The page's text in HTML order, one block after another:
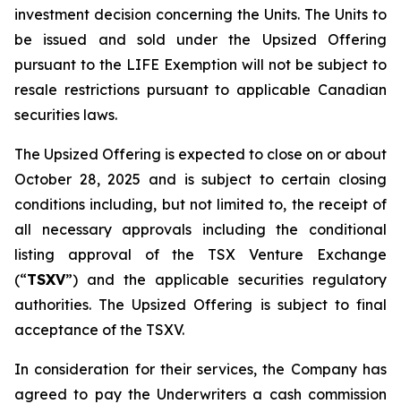
investment decision concerning the Units. The Units to
be issued and sold under the Upsized Offering
pursuant to the LIFE Exemption will not be subject to
resale restrictions pursuant to applicable Canadian
securities laws.
The Upsized Offering is expected to close on or about
October 28, 2025 and is subject to certain closing
conditions including, but not limited to, the receipt of
all necessary approvals including the conditional
listing approval of the TSX Venture Exchange
(“TSXV”) and the applicable securities regulatory
authorities. The Upsized Offering is subject to final
acceptance of the TSXV.
In consideration for their services, the Company has
agreed to pay the Underwriters a cash commission